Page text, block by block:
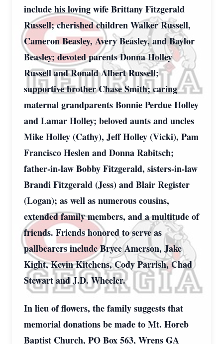
include his loving wife Brittany Fitzgerald
Russell; cherished children Walker Russell,
Cameron Beasley, Avery Beasley, and Baylor
Beasley; devoted parents Donna Holley
Russell and Ronald Albert Russell;
supportive brother Chase Smith; caring
maternal grandparents Bonnie Perdue Holley
and Lamar Holley; beloved aunts and uncles
Mike Holley (Cathy), Jeff Holley (Vicki), Pam
Francisco Heslen and Donna Rabitsch;
father-in-law Bobby Fitzgerald, sisters-in-law
Brandi Fitzgerald (Jess) and Blair Register
(Logan); as well as numerous cousins,
extended family members, and a multitude of
friends. Friends honored to serve as
pallbearers include Bryce Amerson, Jake
Kight, Kevin Kitchens, Cody Parrish, Chad
Stewart and J.D. Wheeler.
In lieu of flowers, the family suggests that
memorial donations be made to Mt. Horeb
Baptist Church, PO Box 563, Wrens GA